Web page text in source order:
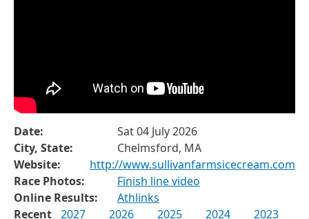
Date:
Sat 04 July 2026
City, State:
Chelmsford, MA
Website:
http://www.sullivanfarmsicecream.com
Race Photos:
Finish line video
Online Results:
Athlinks
Recent
2027 2026 2025 2024
2023